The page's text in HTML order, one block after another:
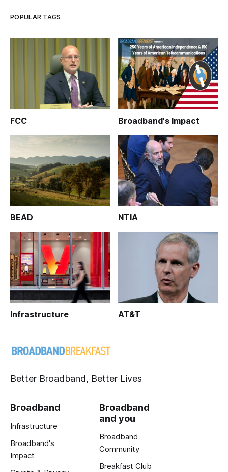
POPULAR TAGS
FCC Broadband's Impact
BEAD NTIA
Infrastructure AT&T
Better Broadband, Better Lives
Broadband
Infrastructure
Broadband's
Impact
Broadband
and you
Broadband
Community
Breakfast Club